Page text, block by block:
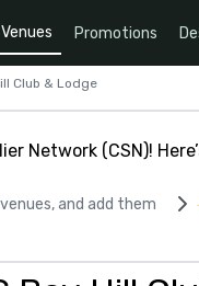
Venues Promotions
Club & Lodge
Network (CSN)!
and add them